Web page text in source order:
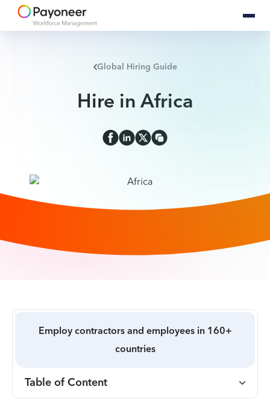
Global Hiring Guide
Hire in Africa
Employ contractors and employees in 160+
countries
Table of Content